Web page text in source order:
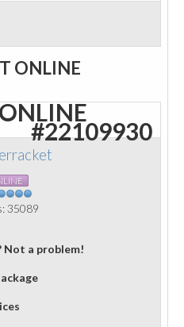
ONLINE
#22109930
35089
Not a problem!